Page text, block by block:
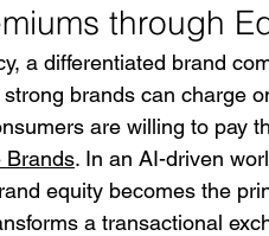
through
a differentiated brand
brands can charge
are willing to pay
Brands. In an AI-driven
equity becomes the
a transactional